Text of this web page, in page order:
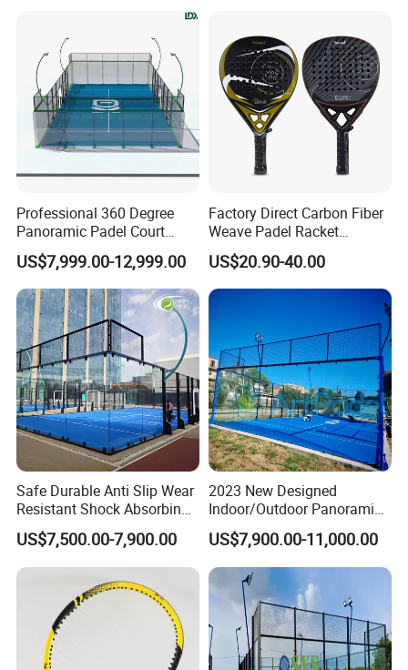
Professional 360 Degree
Panoramic Padel Court
20X10m with 12mm
Tempered Glass and LED
Lights
US$7,999.00-12,999.00
Factory Direct Carbon Fiber
Weave Padel Racket
Diamond Shape EVA Foam
Core Professional Padel
Racket for Clubs Wholesale
Padel Racket Available
US$20.90-40.00
Safe Durable Anti Slip Wear
Resistant Shock Absorbing
Stable Professional Padel
Court
US$7,500.00-7,900.00
2023 New Designed
Indoor/Outdoor Panoramic
Paddle Court with Turf and
Panoramic Glass Court
Wholesaler From Art Padel
of China
US$7,900.00-11,000.00